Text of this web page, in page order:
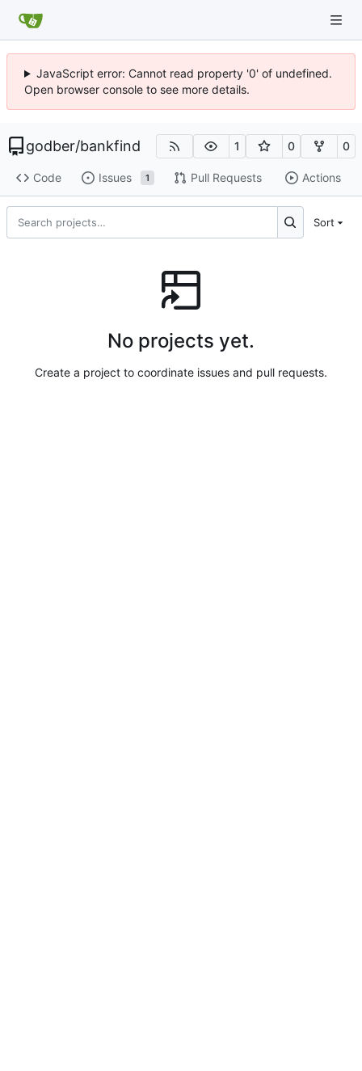
JavaScript error: Cannot read property '0' of undefined.
Open browser console to see more details.
godber/bankfind 1 0 0
Code Issues 1 Pull Requests Actions
Sort
No projects yet.
Create a project to coordinate issues and pull requests.